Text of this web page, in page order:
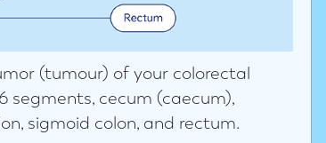
(tumour) of your colorectal
segments, cecum (caecum),
sigmoid colon, and rectum.